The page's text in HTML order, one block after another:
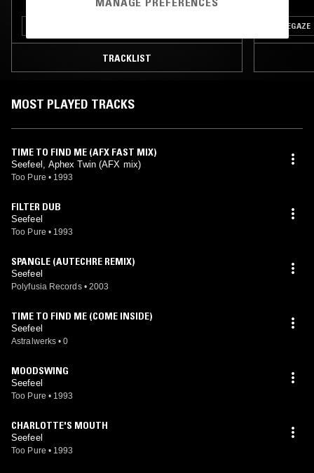
TRACKLIST
SHOEGAZE
MOST PLAYED TRACKS
TIME TO FIND ME (AFX FAST MIX)
Seefeel, Aphex Twin (AFX mix)
Too Pure • 1993
FILTER DUB
Seefeel
Too Pure • 1993
SPANGLE (AUTECHRE REMIX)
Seefeel
Polyfusia Records • 2003
TIME TO FIND ME (COME INSIDE)
Seefeel
Astralwerks • 0
MOODSWING
Seefeel
Too Pure • 1993
CHARLOTTE'S MOUTH
Seefeel
Too Pure • 1993